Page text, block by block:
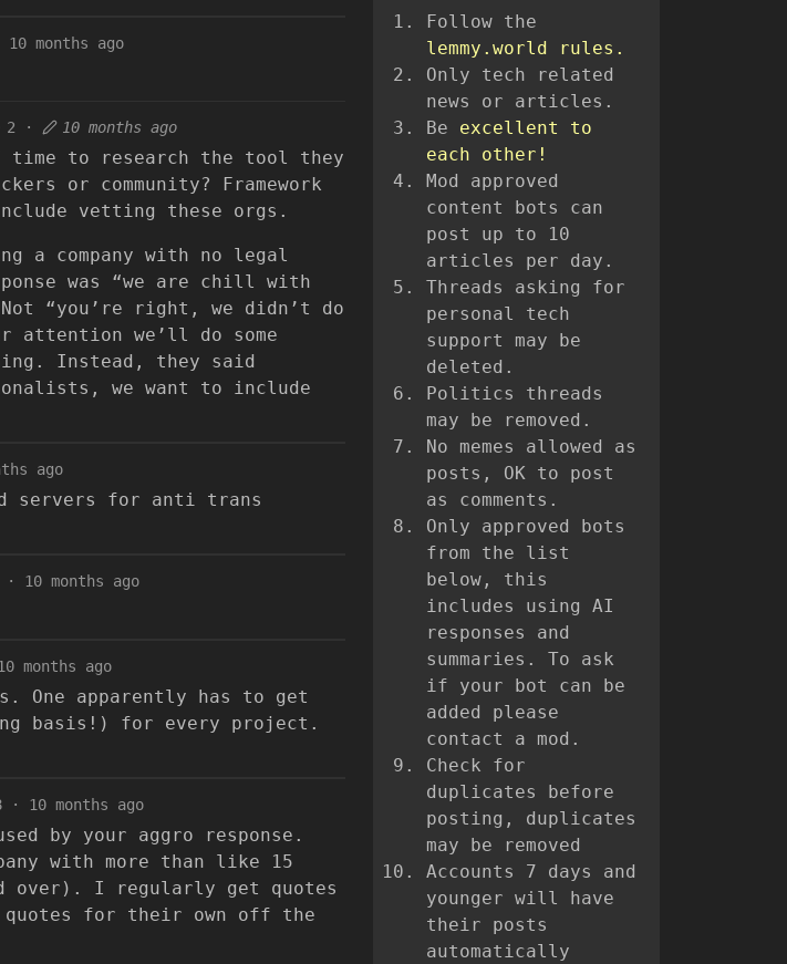
10 months ago
2 · 10 months ago
time to research the tool they
or community? Framework
vetting these orgs.
a company with no legal
was “we are chill with
“you’re right, we didn’t do
attention we’ll do some
Instead, they said
we want to include
ago
servers for anti trans
· 10 months ago
months ago
One apparently has to get
basis!) for every project.
· 10 months ago
by your aggro response.
with more than like 15
over). I regularly get quotes
quotes for their own off the
Follow the
lemmy.world rules.
Only tech related
news or articles.
Be excellent to
each other!
Mod approved
content bots can
post up to 10
articles per day.
Threads asking for
personal tech
support may be
deleted.
Politics threads
may be removed.
No memes allowed as
posts, OK to post
as comments.
Only approved bots
from the list
below, this
includes using AI
responses and
summaries. To ask
if your bot can be
added please
contact a mod.
Check for
duplicates before
posting, duplicates
may be removed
Accounts 7 days and
younger will have
their posts
automatically